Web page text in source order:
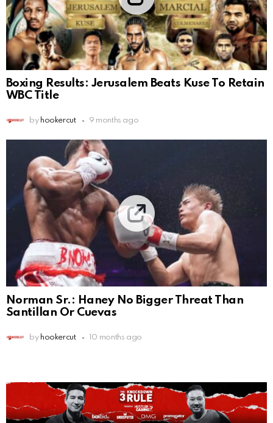
Boxing Results: Jerusalem Beats Kuse To Retain
WBC Title
by hookercut 9 months ago
Norman Sr.: Haney No Bigger Threat Than
Santillan Or Cuevas
by hookercut 10 months ago